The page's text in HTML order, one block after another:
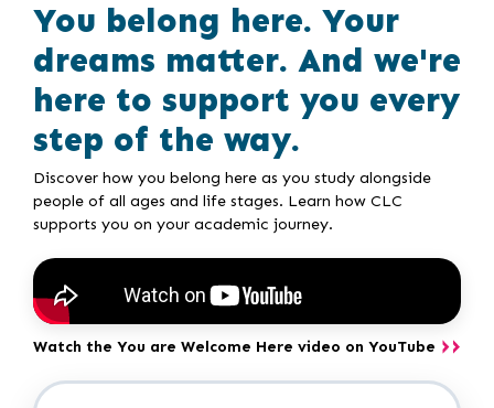
You belong here. Your
dreams matter. And we're
here to support you every
step of the way.
Discover how you belong here as you study alongside
people of all ages and life stages. Learn how CLC
supports you on your academic journey.
Watch the You are Welcome Here video on YouTube